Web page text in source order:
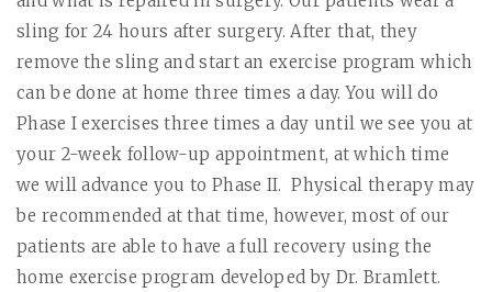
sling for 24 hours after surgery. After that, they
remove the sling and start an exercise program which
can be done at home three times a day. You will do
Phase I exercises three times a day until we see you at
your 2-week follow-up appointment, at which time
we will advance you to Phase II. Physical therapy may
be recommended at that time, however, most of our
patients are able to have a full recovery using the
home exercise program developed by Dr. Bramlett.